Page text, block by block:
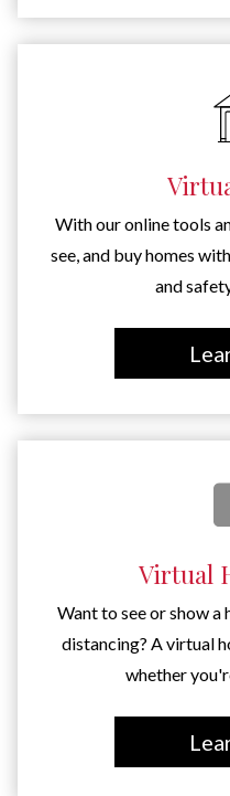
With our online tools
see, and buy homes
and
Virtual
Want to see or show
distancing? A virtual
whether